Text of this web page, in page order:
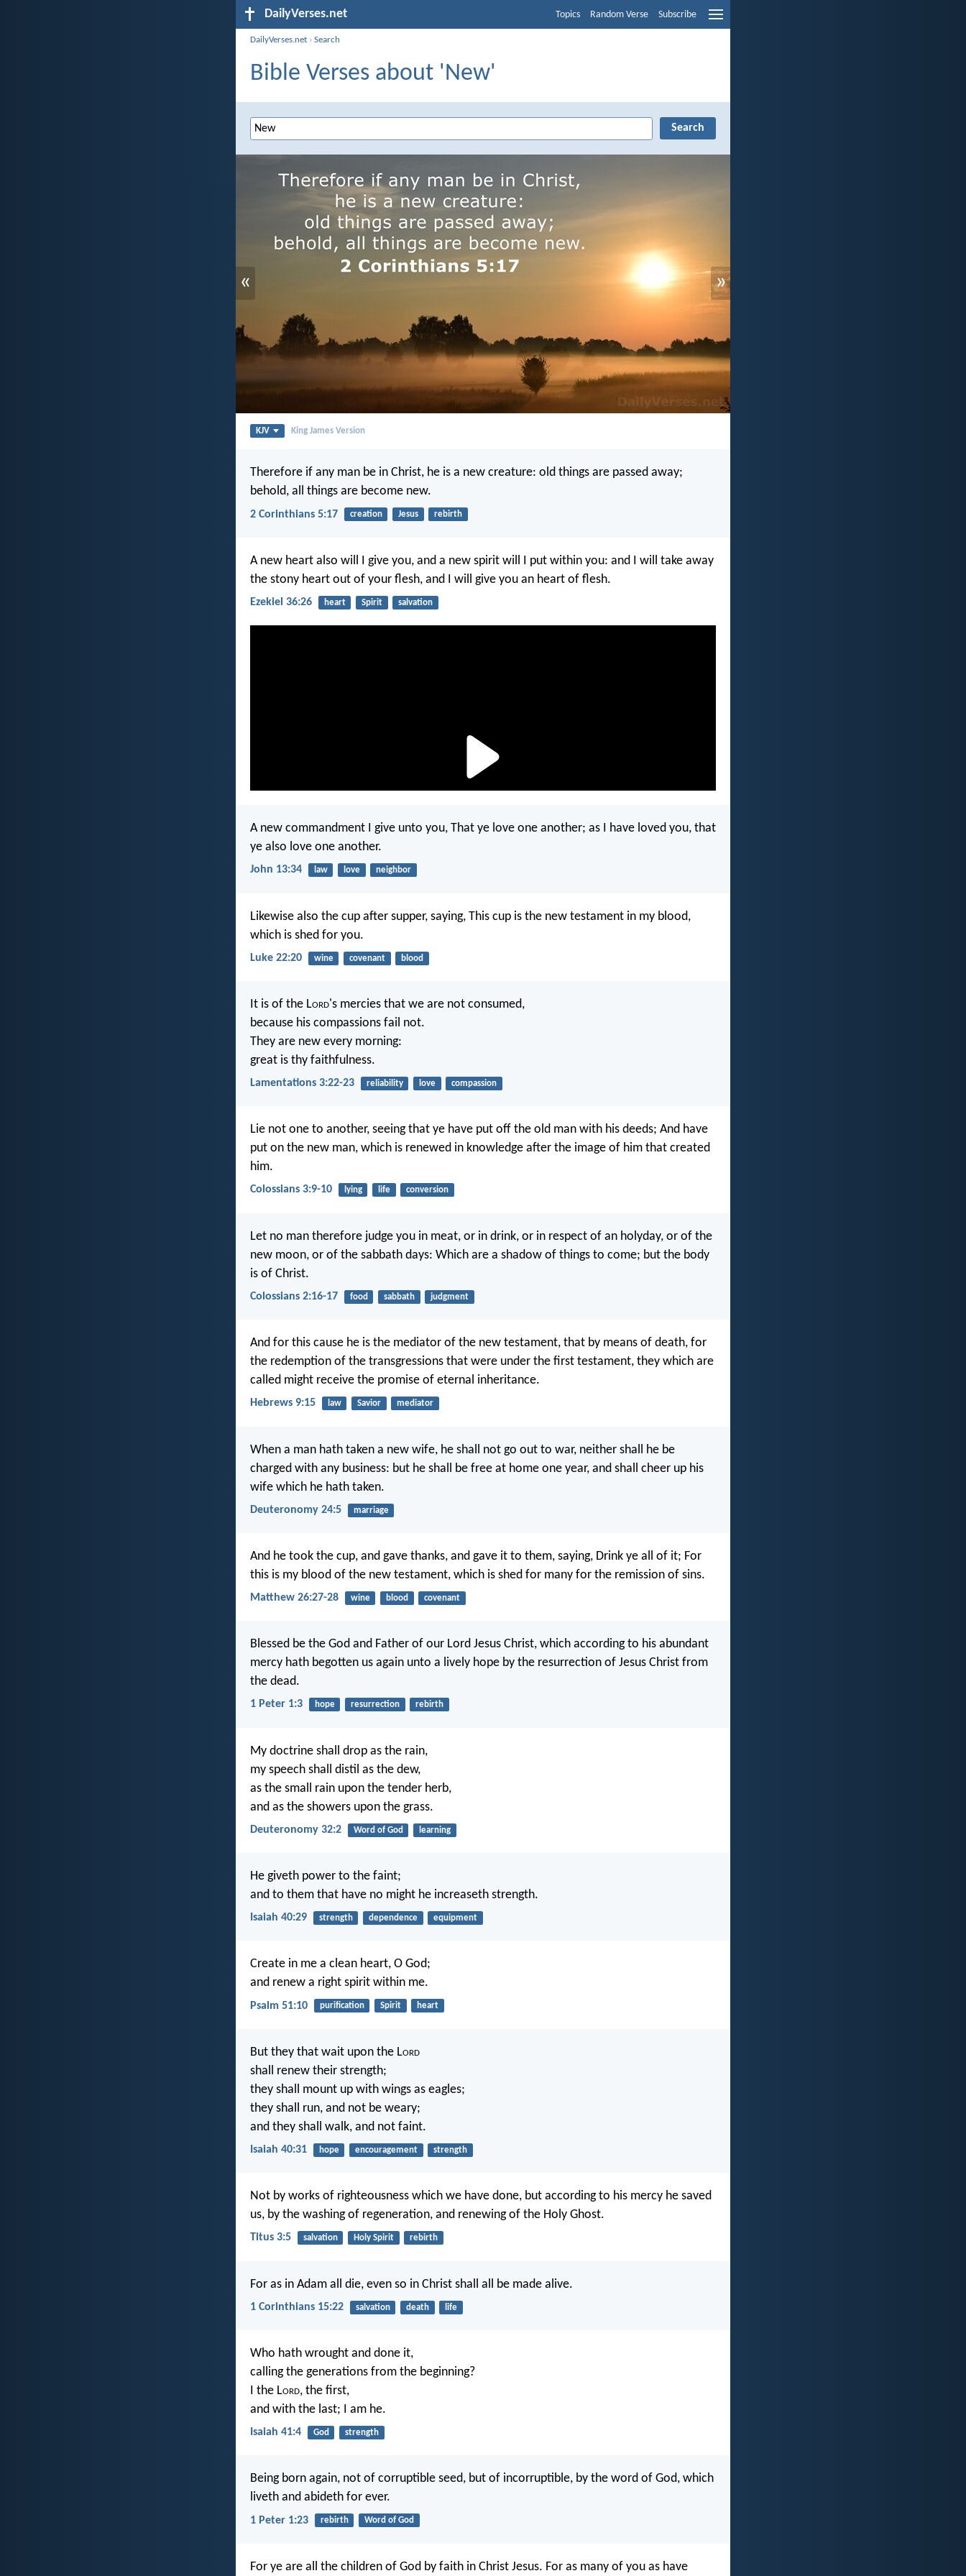
DailyVerses.net Topics Random Verse Subscribe
DailyVerses.net ›Search
Bible Verses about 'New'
« »
KJV King James Version
Therefore if any man be in Christ, he is a new creature: old things are passed away;
behold, all things are become new.
2 Corinthians 5:17 creation Jesus rebirth
A new heart also will I give you, and a new spirit will I put within you: and I will take away
the stony heart out of your flesh, and I will give you an heart of flesh.
Ezekiel 36:26 heart Spirit salvation
A new commandment I give unto you, That ye love one another; as I have loved you, that
ye also love one another.
John 13:34 law love neighbor
Likewise also the cup after supper, saying, This cup is the new testament in my blood,
which is shed for you.
Luke 22:20 wine covenant blood
It is of the Lord's mercies that we are not consumed,
because his compassions fail not.
They are new every morning:
great is thy faithfulness.
Lamentations 3:22-23 reliability love compassion
Lie not one to another, seeing that ye have put off the old man with his deeds; And have
put on the new man, which is renewed in knowledge after the image of him that created
him.
Colossians 3:9-10 lying life conversion
Let no man therefore judge you in meat, or in drink, or in respect of an holyday, or of the
new moon, or of the sabbath days: Which are a shadow of things to come; but the body
is of Christ.
Colossians 2:16-17 food sabbath judgment
And for this cause he is the mediator of the new testament, that by means of death, for
the redemption of the transgressions that were under the first testament, they which are
called might receive the promise of eternal inheritance.
Hebrews 9:15 law Savior mediator
When a man hath taken a new wife, he shall not go out to war, neither shall he be
charged with any business: but he shall be free at home one year, and shall cheer up his
wife which he hath taken.
Deuteronomy 24:5 marriage
And he took the cup, and gave thanks, and gave it to them, saying, Drink ye all of it; For
this is my blood of the new testament, which is shed for many for the remission of sins.
Matthew 26:27-28 wine blood covenant
Blessed be the God and Father of our Lord Jesus Christ, which according to his abundant
mercy hath begotten us again unto a lively hope by the resurrection of Jesus Christ from
the dead.
1 Peter 1:3 hope resurrection rebirth
My doctrine shall drop as the rain,
my speech shall distil as the dew,
as the small rain upon the tender herb,
and as the showers upon the grass.
Deuteronomy 32:2 Word of God learning
He giveth power to the faint;
and to them that have no might he increaseth strength.
Isaiah 40:29 strength dependence equipment
Create in me a clean heart, O God;
and renew a right spirit within me.
Psalm 51:10 purification Spirit heart
But they that wait upon the Lord
shall renew their strength;
they shall mount up with wings as eagles;
they shall run, and not be weary;
and they shall walk, and not faint.
Isaiah 40:31 hope encouragement strength
Not by works of righteousness which we have done, but according to his mercy he saved
us, by the washing of regeneration, and renewing of the Holy Ghost.
Titus 3:5 salvation Holy Spirit rebirth
For as in Adam all die, even so in Christ shall all be made alive.
1 Corinthians 15:22 salvation death life
Who hath wrought and done it,
calling the generations from the beginning?
I the Lord, the first,
and with the last; I am he.
Isaiah 41:4 God strength
Being born again, not of corruptible seed, but of incorruptible, by the word of God, which
liveth and abideth for ever.
1 Peter 1:23 rebirth Word of God
For ye are all the children of God by faith in Christ Jesus. For as many of you as have